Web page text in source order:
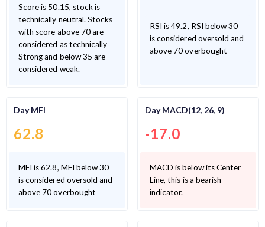
Score is 50.15, stock is
technically neutral. Stocks
with score above 70 are
considered as technically
Strong and below 35 are
considered weak.
RSI is 49.2, RSI below 30
is considered oversold and
above 70 overbought
Day MFI
62.8
MFI is 62.8, MFI below 30
is considered oversold and
above 70 overbought
Day MACD(12, 26, 9)
-17.0
MACD is below its Center
Line, this is a bearish
indicator.